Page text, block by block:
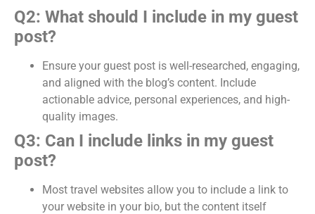
Q2: What should I include in my guest
post?
Ensure your guest post is well-researched, engaging,
and aligned with the blog’s content. Include
actionable advice, personal experiences, and high-
quality images.
Q3: Can I include links in my guest
post?
Most travel websites allow you to include a link to
your website in your bio, but the content itself